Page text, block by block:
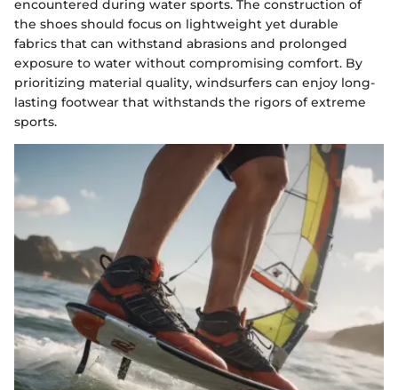
encountered during water sports. The construction of
the shoes should focus on lightweight yet durable
fabrics that can withstand abrasions and prolonged
exposure to water without compromising comfort. By
prioritizing material quality, windsurfers can enjoy long-
lasting footwear that withstands the rigors of extreme
sports.